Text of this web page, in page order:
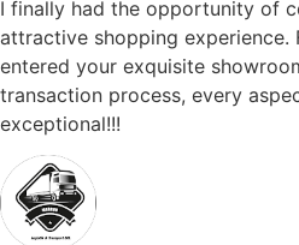
I finally had the opportunity of
attractive shopping experience.
entered your exquisite
transaction process, every
exceptional!!!